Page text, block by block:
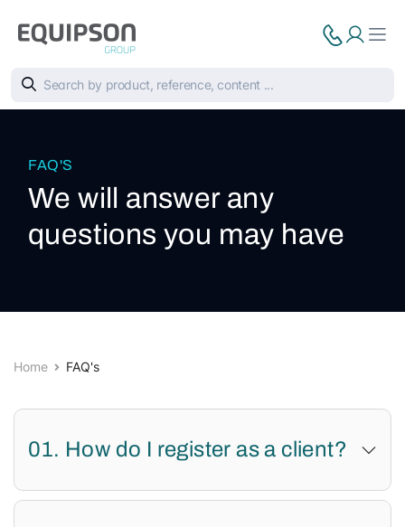
FAQ'S
We will answer any
questions you may have
Home FAQ's
01. How do I register as a client?